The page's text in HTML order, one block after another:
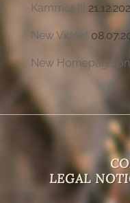
Kammer III
New Video!
New Homepage
LEGAL